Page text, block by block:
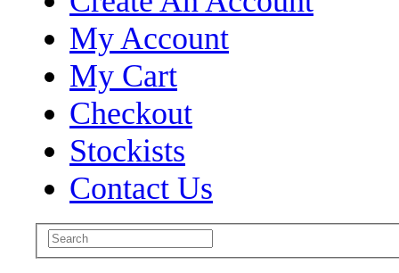
My Account
My Cart
Checkout
Stockists
Contact Us